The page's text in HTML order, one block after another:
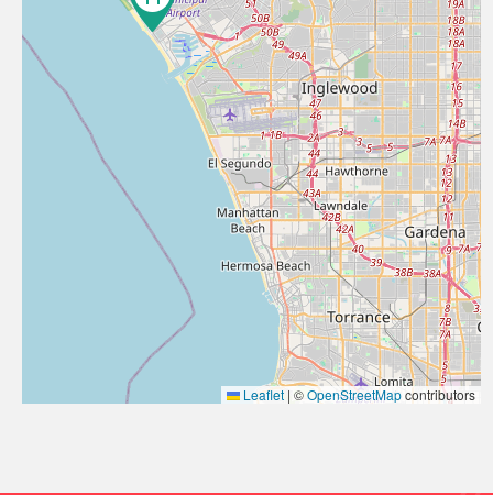
Leaflet | ©OpenStreetMapcontributors